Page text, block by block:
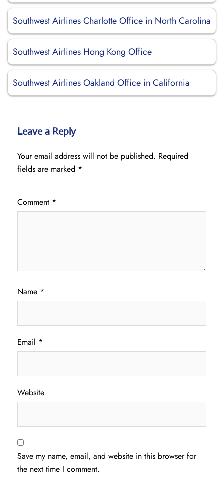
Southwest Airlines Charlotte Office in North Carolina
Southwest Airlines Hong Kong Office
Southwest Airlines Oakland Office in California
Leave a Reply
Your email address will not be published. Required
fields are marked *
Comment *
Name *
Email *
Website
Save my name, email, and website in this browser for
the next time I comment.